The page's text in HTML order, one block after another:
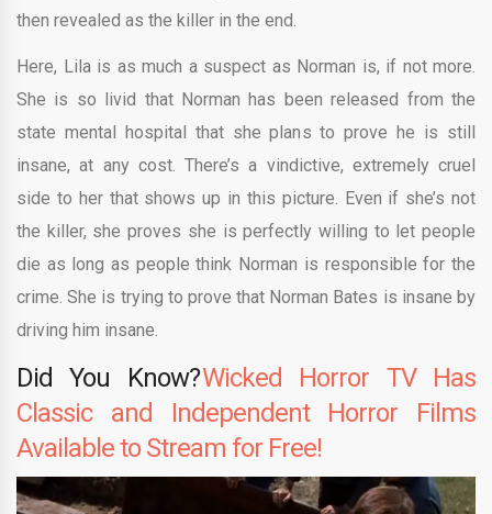
then revealed as the killer in the end.
Here, Lila is as much a suspect as Norman is, if not more.
She is so livid that Norman has been released from the
state mental hospital that she plans to prove he is still
insane, at any cost. There’s a vindictive, extremely cruel
side to her that shows up in this picture. Even if she’s not
the killer, she proves she is perfectly willing to let people
die as long as people think Norman is responsible for the
crime. She is trying to prove that Norman Bates is insane by
driving him insane.
Did You Know?Wicked Horror TV Has
Classic and Independent Horror Films
Available to Stream for Free!